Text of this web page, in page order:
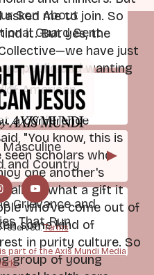
me to join. So
it. But yes, the
have just
public and wanting
a conference
"You know, this is
scholars who
one another's
what a gift it
who've come out of
some kind of
in purity culture. So
group of young
Son About
Guard Sent
of American
Masculine
and Country
▶
Grievance and
That Run
Terms
part of the Axis Mundi Media